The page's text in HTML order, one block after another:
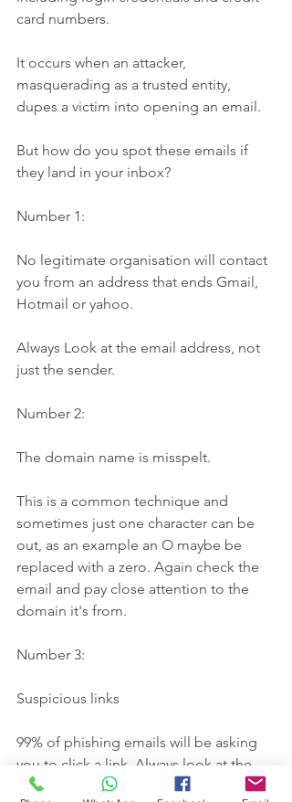
card numbers.
It occurs when an attacker,
masquerading as a trusted entity,
dupes a victim into opening an email.
But how do you spot these emails if
they land in your inbox?
Number 1:
No legitimate organisation will contact
you from an address that ends Gmail,
Hotmail or yahoo.
Always Look at the email address, not
just the sender.
Number 2:
The domain name is misspelt.
This is a common technique and
sometimes just one character can be
out, as an example an O maybe be
replaced with a zero. Again check the
email and pay close attention to the
domain it's from.
Number 3:
Suspicious links
99% of phishing emails will be asking
you to click a link. Always look at the
root domain of the link. You can do